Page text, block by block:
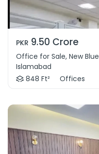
PKR 9.50 Crore
Office for Sale, New
Islamabad
848 Ft²
Offices